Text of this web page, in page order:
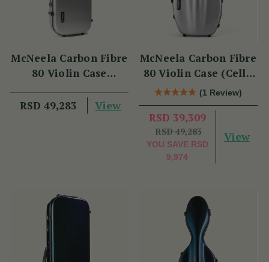
McNeela Carbon Fibre
80 Violin Case
RSD 49,283
View
McNeela Carbon Fibre
80 Violin Case (Cello
Shape)(1 Review)
RSD 39,309
RSD 49,283
YOU SAVE RSD
9,974
View